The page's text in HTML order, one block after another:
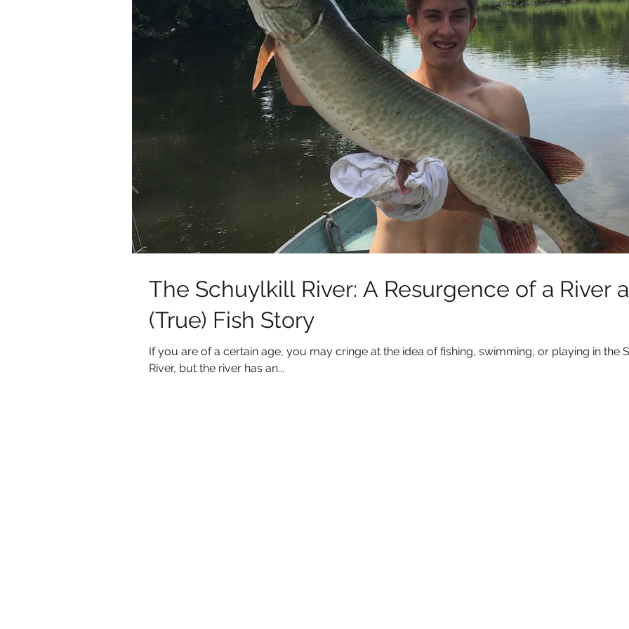
The Schuylkill River: A Resurgence of a River
(True) Fish Story
If you are of a certain age, you may cringe at the idea of fishing, swimming, or playing in the
River, but the river has an...